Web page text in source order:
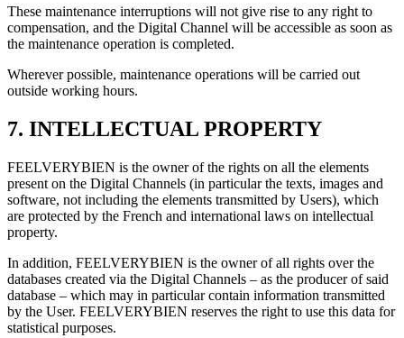
These maintenance interruptions will not give rise to any right to
compensation, and the Digital Channel will be accessible as soon as
the maintenance operation is completed.
Wherever possible, maintenance operations will be carried out
outside working hours.
7. INTELLECTUAL PROPERTY
FEELVERYBIEN is the owner of the rights on all the elements
present on the Digital Channels (in particular the texts, images and
software, not including the elements transmitted by Users), which
are protected by the French and international laws on intellectual
property.
In addition, FEELVERYBIEN is the owner of all rights over the
databases created via the Digital Channels – as the producer of said
database – which may in particular contain information transmitted
by the User. FEELVERYBIEN reserves the right to use this data for
statistical purposes.